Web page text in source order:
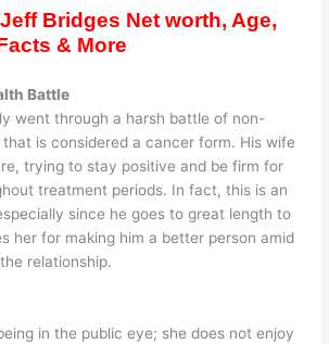
Jeff Bridges Net worth, Age,
& More
Battle
went through a harsh battle of non-
is considered a cancer form. His wife
trying to stay positive and be firm for
treatment periods. In fact, this is an
since he goes to great length to
her for making him a better person amid
relationship.
in the public eye; she does not enjoy